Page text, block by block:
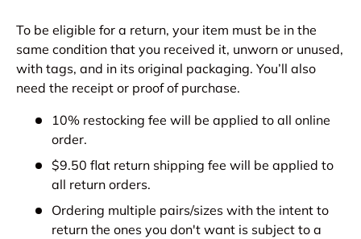
To be eligible for a return, your item must be in the
same condition that you received it, unworn or unused,
with tags, and in its original packaging. You’ll also
need the receipt or proof of purchase.
10% restocking fee will be applied to all online
order.
$9.50 flat return shipping fee will be applied to
all return orders.
Ordering multiple pairs/sizes with the intent to
return the ones you don't want is subject to a